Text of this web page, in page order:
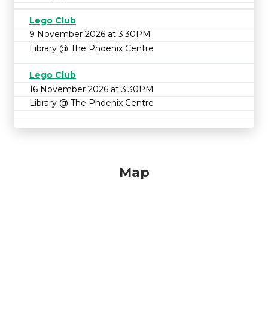
Lego Club
9 November 2026 at 3:30PM
Library @ The Phoenix Centre
Lego Club
16 November 2026 at 3:30PM
Library @ The Phoenix Centre
Map